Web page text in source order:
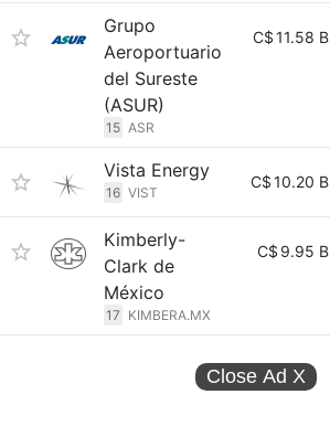
Grupo
Aeroportuario
del Sureste
(ASUR)
15 ASR
C$11.58 B
Vista Energy
16 VIST
C$10.20 B
Kimberly-
Clark de
México
17 KIMBERA.MX
C$ 9.95 B
Close Ad X